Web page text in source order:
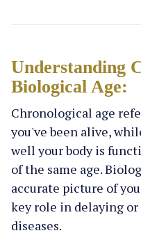
Understanding
Biological Age:
Chronological age
you've been alive,
well your body is
of the same age.
accurate picture of
key role in delaying
diseases.